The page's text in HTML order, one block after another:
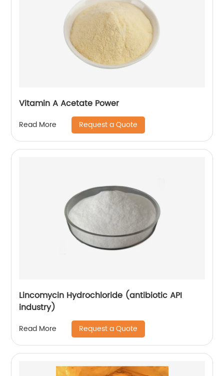
Vitamin A Acetate Power
Read More Request a Quote
Lincomycin Hydrochloride (antibiotic API
industry)
Read More Request a Quote